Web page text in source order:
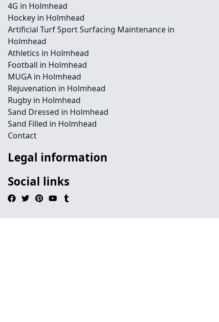
4G in Holmhead
Hockey in Holmhead
Artificial Turf Sport Surfacing Maintenance in
Holmhead
Athletics in Holmhead
Football in Holmhead
MUGA in Holmhead
Rejuvenation in Holmhead
Rugby in Holmhead
Sand Dressed in Holmhead
Sand Filled in Holmhead
Contact
Legal information
Social links